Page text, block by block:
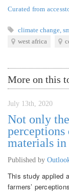
Curated from
climate change
west africa
More on this
July 13th, 2020
Not only
perceptions
materials in
Published by
This study applied
farmers’